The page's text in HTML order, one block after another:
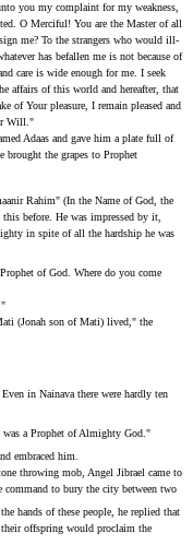
you my complaint for my weakness,
O Merciful! You are the Master of all
me? To the strangers who would ill-
has befallen me is not because of
care is wide enough for me. I seek
affairs of this world and hereafter, that
of Your pleasure, I remain pleased and
Will."
Adaas and gave him a plate full of
brought the grapes to Prophet
Rahim" (In the Name of God, the
before. He was impressed by it,
in spite of all the hardship he was
of God. Where do you come
(Jonah son of Mati) lived," the
in Nainava there were hardly ten
a Prophet of Almighty God."
embraced him.
throwing mob, Angel Jibrael came to
command to bury the city between two
hands of these people, he replied that
offspring would proclaim the